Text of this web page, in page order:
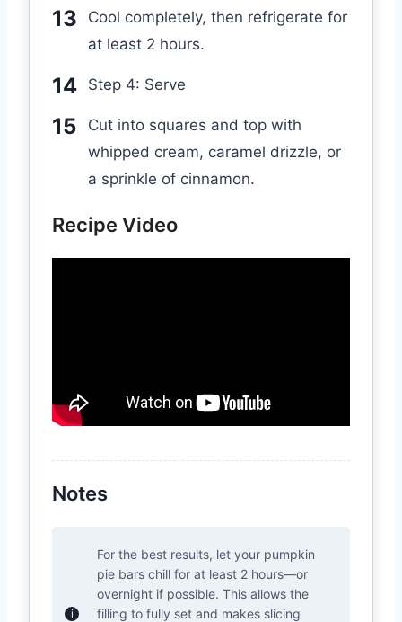
Cool completely, then refrigerate for
at least 2 hours.
Step 4: Serve
Cut into squares and top with
whipped cream, caramel drizzle, or
a sprinkle of cinnamon.
Recipe Video
Notes
For the best results, let your pumpkin
pie bars chill for at least 2 hours—or
overnight if possible. This allows the
filling to fully set and makes slicing